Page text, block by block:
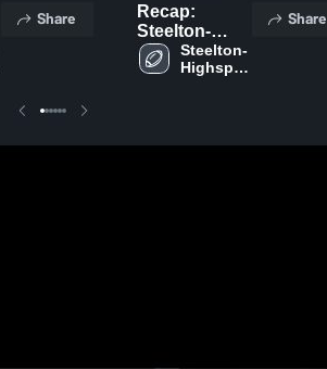
Share
Recap:
Steelton-
Highspire vs.
Chestnut
Steelton-
Highspire
Share